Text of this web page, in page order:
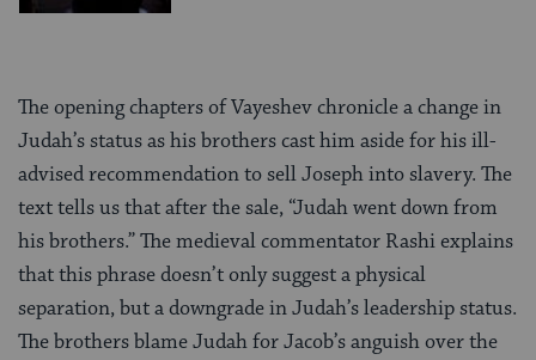
The opening chapters of Vayeshev chronicle a change in
Judah’s status as his brothers cast him aside for his ill-
advised recommendation to sell Joseph into slavery. The
text tells us that after the sale, “Judah went down from
his brothers.” The medieval commentator Rashi explains
that this phrase doesn’t only suggest a physical
separation, but a downgrade in Judah’s leadership status.
The brothers blame Judah for Jacob’s anguish over the